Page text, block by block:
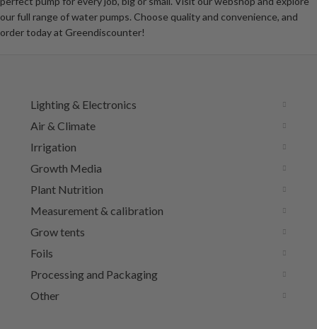
our full range of water pumps. Choose quality and convenience, and
order today at Greendiscounter!
Lighting & Electronics
Air & Climate
Irrigation
Growth Media
Plant Nutrition
Measurement & calibration
Grow tents
Foils
Processing and Packaging
Other